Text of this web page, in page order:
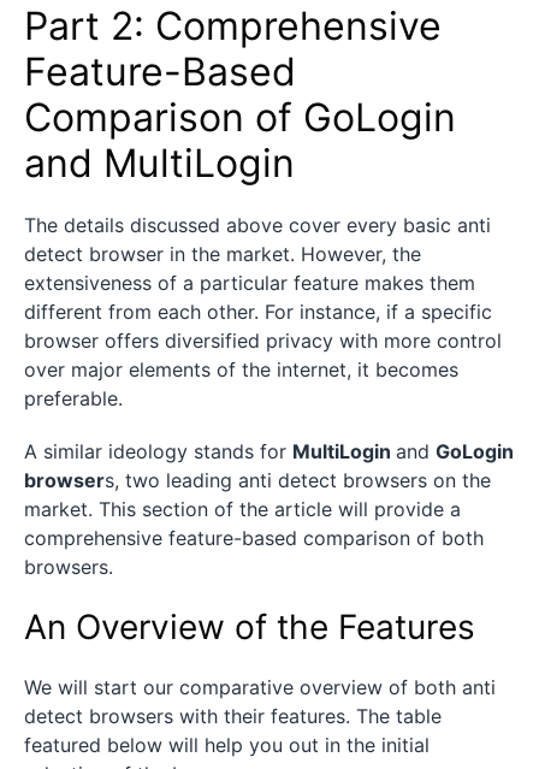
Part 2: Comprehensive
Feature-Based
Comparison of GoLogin
and MultiLogin
The details discussed above cover every basic anti
detect browser in the market. However, the
extensiveness of a particular feature makes them
different from each other. For instance, if a specific
browser offers diversified privacy with more control
over major elements of the internet, it becomes
preferable.
A similar ideology stands for MultiLogin and GoLogin
browsers, two leading anti detect browsers on the
market. This section of the article will provide a
comprehensive feature-based comparison of both
browsers.
An Overview of the Features
We will start our comparative overview of both anti
detect browsers with their features. The table
featured below will help you out in the initial